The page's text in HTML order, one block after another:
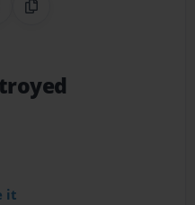
Pinterest
CodeCopy Link
it